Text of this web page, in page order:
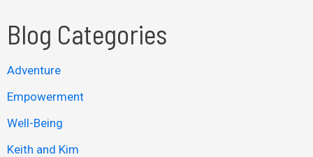
r
h
f
o
r
Blog Categories
Adventure
Empowerment
Well-Being
Keith and Kim